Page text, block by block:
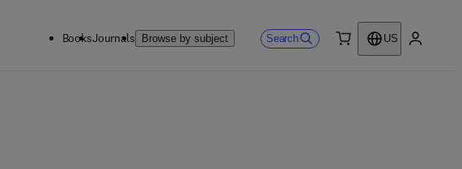
BooksJournals Browse by subject Search
US